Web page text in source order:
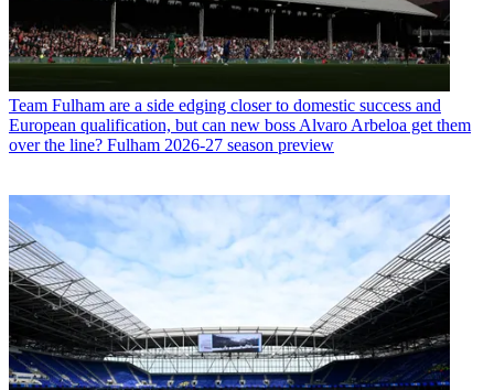
Team Fulham are a side edging closer to domestic success and
European qualification, but can new boss Alvaro Arbeloa get them
over the line? Fulham 2026-27 season preview